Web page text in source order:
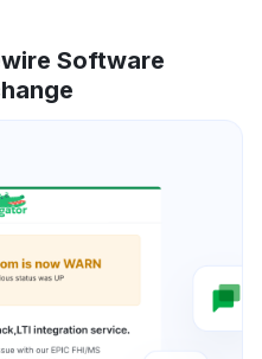
Software